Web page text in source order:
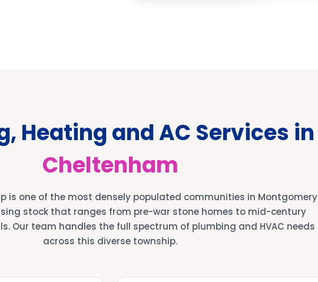
Heating and AC Services in
Cheltenham
is one of the most densely populated communities in Montgomery
stock that ranges from pre-war stone homes to mid-century
Our team handles the full spectrum of plumbing and HVAC needs
across this diverse township.